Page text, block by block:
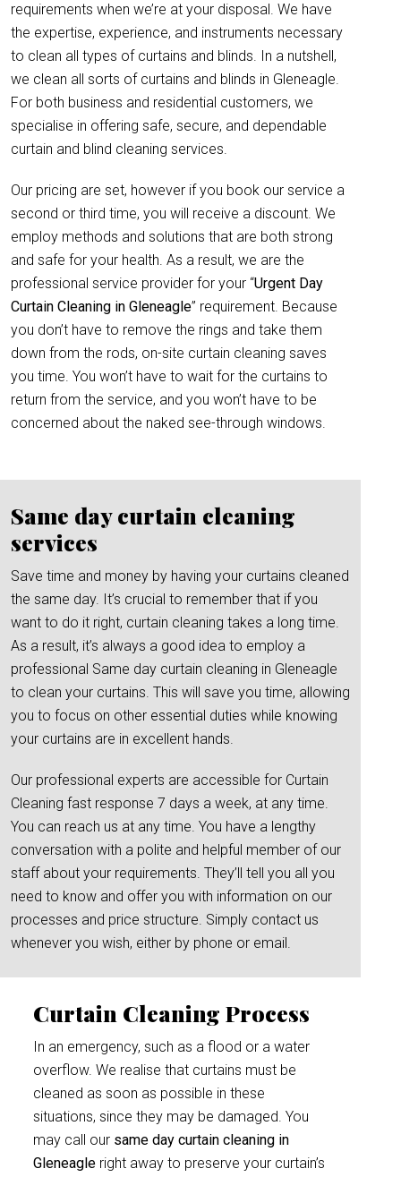
requirements when we’re at your disposal. We have
the expertise, experience, and instruments necessary
to clean all types of curtains and blinds. In a nutshell,
we clean all sorts of curtains and blinds in Gleneagle.
For both business and residential customers, we
specialise in offering safe, secure, and dependable
curtain and blind cleaning services.
Our pricing are set, however if you book our service a
second or third time, you will receive a discount. We
employ methods and solutions that are both strong
and safe for your health. As a result, we are the
professional service provider for your “Urgent Day
Curtain Cleaning in Gleneagle” requirement. Because
you don’t have to remove the rings and take them
down from the rods, on-site curtain cleaning saves
you time. You won’t have to wait for the curtains to
return from the service, and you won’t have to be
concerned about the naked see-through windows.
Same day curtain cleaning
services
Save time and money by having your curtains cleaned
the same day. It’s crucial to remember that if you
want to do it right, curtain cleaning takes a long time.
As a result, it’s always a good idea to employ a
professional Same day curtain cleaning in Gleneagle
to clean your curtains. This will save you time, allowing
you to focus on other essential duties while knowing
your curtains are in excellent hands.
Our professional experts are accessible for Curtain
Cleaning fast response 7 days a week, at any time.
You can reach us at any time. You have a lengthy
conversation with a polite and helpful member of our
staff about your requirements. They’ll tell you all you
need to know and offer you with information on our
processes and price structure. Simply contact us
whenever you wish, either by phone or email.
Curtain Cleaning Process
In an emergency, such as a flood or a water
overflow. We realise that curtains must be
cleaned as soon as possible in these
situations, since they may be damaged. You
may call our same day curtain cleaning in
Gleneagle right away to preserve your curtain’s